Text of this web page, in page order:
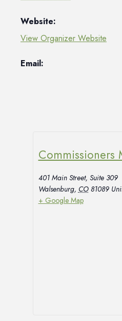
Website:
View Organizer Website
Email:
Commissioners
401 Main Street, Suite 309
Walsenburg, CO 81089
+ Google Map